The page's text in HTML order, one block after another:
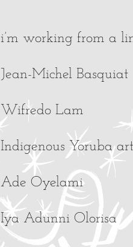
i’m working from a
Jean-Michel Basquiat
Wifredo Lam
Indigenous Yoruba
Ade Oyelami
Iya Adunni Olorisa